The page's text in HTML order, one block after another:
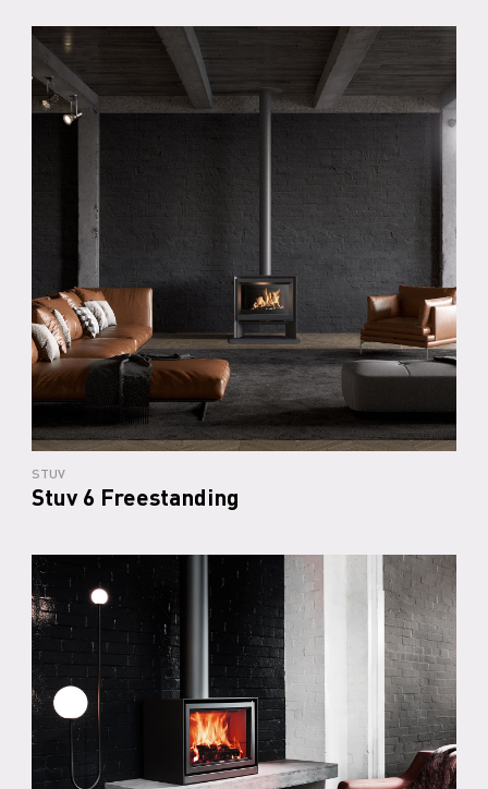
STUV
Stuv 6 Freestanding